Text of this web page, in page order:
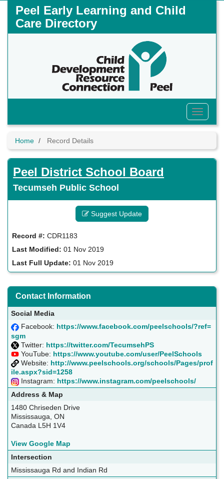
Peel Early Learning and Child
Care Directory
Toggle
Menu
Home Record Details
Peel District School Board
Tecumseh Public School
Suggest Update
Record #: CDR1183
Last Modified: 01 Nov 2019
Last Full Update: 01 Nov 2019
Contact Information
Social Media
Facebook: https://www.facebook.com/peelschools/?ref=
sgm
Twitter: https://twitter.com/TecumsehPS
YouTube: https://www.youtube.com/user/PeelSchools
Website: http://www.peelschools.org/schools/Pages/prof
ile.aspx?sid=1258
Instagram: https://www.instagram.com/peelschools/
Address & Map
1480 Chriseden Drive
Mississauga, ON
Canada L5H 1V4
View Google Map
Intersection
Mississauga Rd and Indian Rd